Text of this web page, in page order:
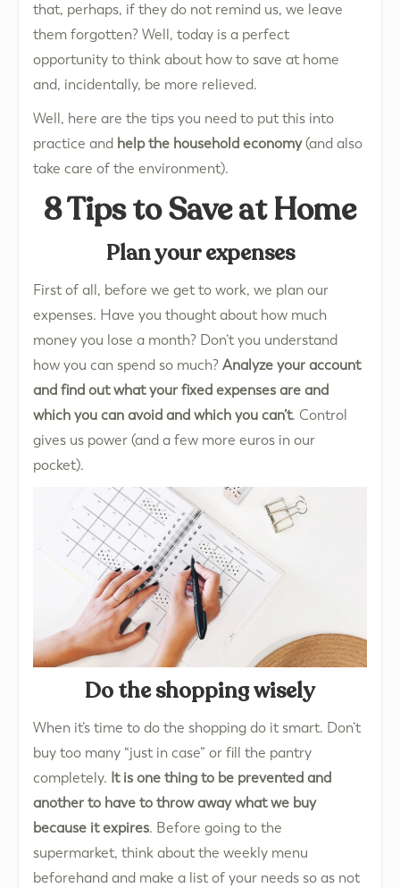
that, perhaps, if they do not remind us, we leave
them forgotten? Well, today is a perfect
opportunity to think about how to save at home
and, incidentally, be more relieved.
Well, here are the tips you need to put this into
practice and help the household economy(and also
take care of the environment).
8 Tips to Save at Home
Plan your expenses
First of all, before we get to work, we plan our
expenses. Have you thought about how much
money you lose a month? Don’t you understand
how you can spend so much? Analyze your account
and find out what your fixed expenses are and
which you can avoid and which you can’t. Control
gives us power (and a few more euros in our
pocket).
Do the shopping wisely
When it’s time to do the shopping do it smart. Don’t
buy too many “just in case” or fill the pantry
completely. It is one thing to be prevented and
another to have to throw away what we buy
because it expires. Before going to the
supermarket, think about the weekly menu
beforehand and make a list of your needs so as not